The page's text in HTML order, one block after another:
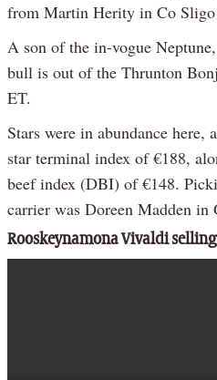
from Martin Herity in Co Sligo
A son of the in-vogue
bull is out of the Thrunton
ET.
Stars were in abundance here,
star terminal index of €188,
beef index (DBI) of €148.
carrier was Doreen Madden in
Rooskeynamona Vivaldi